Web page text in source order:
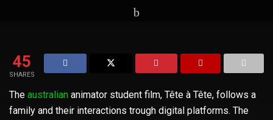
45
SHARES
The australian animator student film, Tête à Tête, follows a
family and their interactions trough digital platforms. The